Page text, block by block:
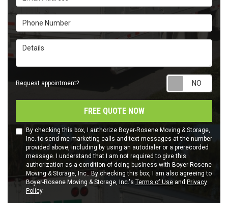
Phone Number
Details
Request appointment?
FREE QUOTE NOW
By checking this box, I authorize Boyer-Rosene Moving & Storage,
Inc. to send me marketing calls and text messages at the number
provided above, including by using an autodialer or a prerecorded
message. I understand that I am not required to give this
authorization as a condition of doing business with Boyer-Rosene
Moving & Storage, Inc.. By checking this box, I am also agreeing to
Boyer-Rosene Moving & Storage, Inc.'s Terms of Use and Privacy
Policy.